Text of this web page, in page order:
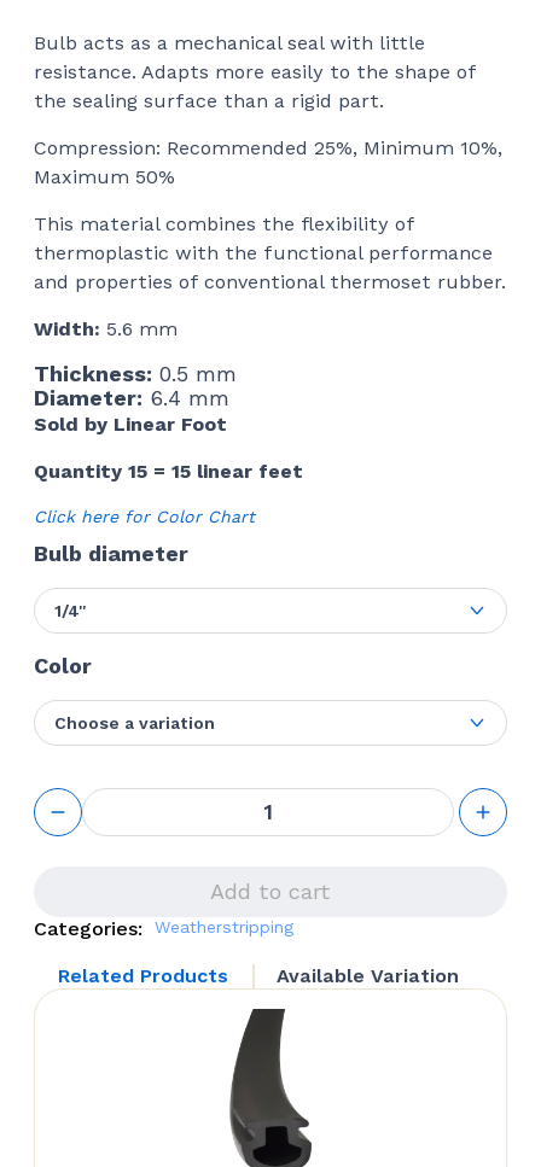
Bulb acts as a mechanical seal with little
resistance. Adapts more easily to the shape of
the sealing surface than a rigid part.
Compression: Recommended 25%, Minimum 10%,
Maximum 50%
This material combines the flexibility of
thermoplastic with the functional performance
and properties of conventional thermoset rubber.
Width: 5.6 mm
Thickness: 0.5 mm
Diameter: 6.4 mm
Sold by Linear Foot
Quantity 15 = 15 linear feet
Click here for Color Chart
Bulb diameter
1/4''
Color
Choose a variation
Push-In
Bulb
Seal
Add to cart
Categories: Weatherstripping
Related Products Available Variation